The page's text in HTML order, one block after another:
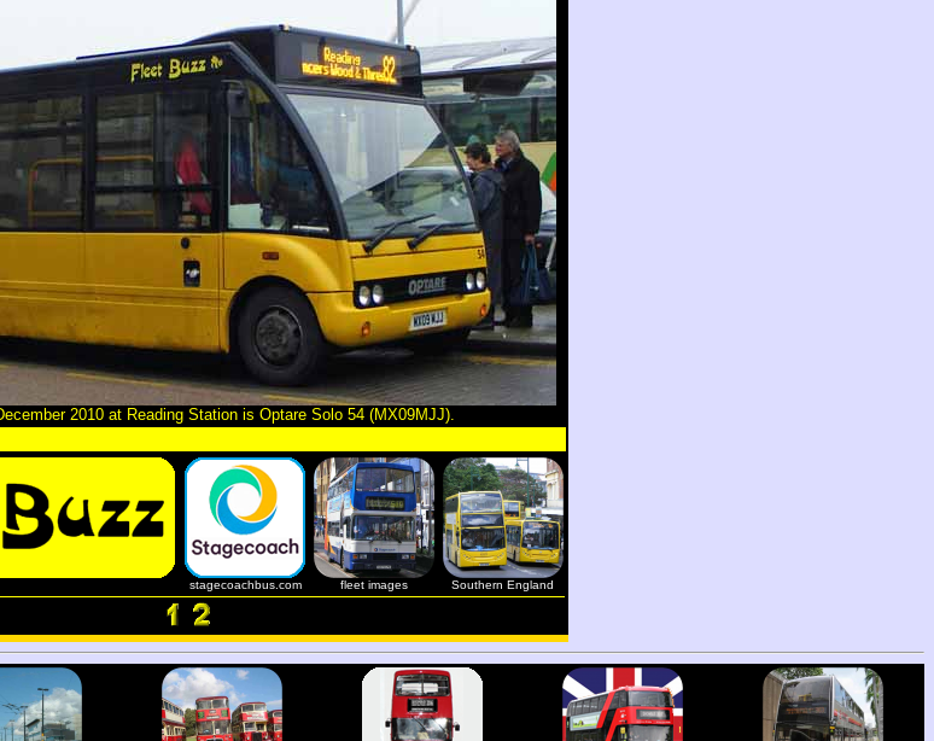
2010 at Reading Station is Optare Solo 54 (MX09MJJ).
stagecoachbus.com fleet images Southern England